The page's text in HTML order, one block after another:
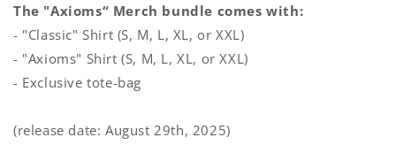
The "Axioms“ Merch bundle comes with:
- "Classic" Shirt (S, M, L, XL, or XXL)
- "Axioms" Shirt (S, M, L, XL, or XXL)
- Exclusive tote-bag
(release date: August 29th, 2025)